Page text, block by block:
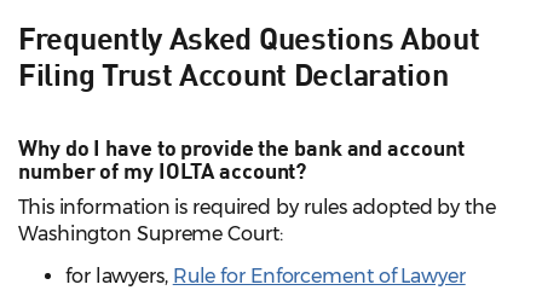
Frequently Asked Questions About
Filing Trust Account Declaration
Why do I have to provide the bank and account
number of my IOLTA account?
This information is required by rules adopted by the
Washington Supreme Court:
for lawyers, Rule for Enforcement of Lawyer